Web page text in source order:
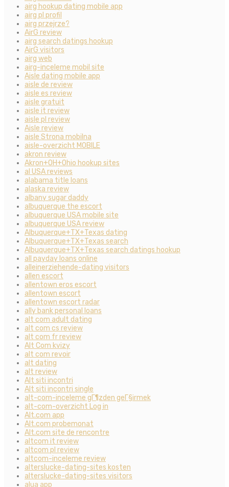
airg hookup dating mobile app
airg pl profil
airg przejrze?
AirG review
airg search datings hookup
AirG visitors
airg web
airg-inceleme mobil site
Aisle dating mobile app
aisle de review
aisle es review
aisle gratuit
aisle it review
aisle pl review
Aisle review
aisle Strona mobilna
aisle-overzicht MOBILE
akron review
Akron+OH+Ohio hookup sites
al USA reviews
alabama title loans
alaska review
albany sugar daddy
albuquerque the escort
albuquerque USA mobile site
albuquerque USA review
Albuquerque+TX+Texas dating
Albuquerque+TX+Texas search
Albuquerque+TX+Texas search datings hookup
all payday loans online
alleinerziehende-dating visitors
allen escort
allentown eros escort
allentown escort
allentown escort radar
ally bank personal loans
alt com adult dating
alt com cs review
alt com fr review
Alt Com kvizy
alt com revoir
alt dating
alt review
Alt siti incontri
Alt siti incontri single
alt-com-inceleme gГ¶zden geГ§irmek
alt-com-overzicht Log in
Alt.com app
Alt.com probemonat
Alt.com site de rencontre
altcom it review
altcom pl review
altcom-inceleme review
alterslucke-dating-sites kosten
alterslucke-dating-sites visitors
alua app